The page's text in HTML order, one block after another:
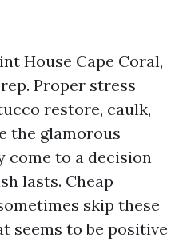
House Cape Coral,
Proper stress
restore, caulk,
the glamorous
come to a decision
lasts. Cheap
skip these
seems to be positive